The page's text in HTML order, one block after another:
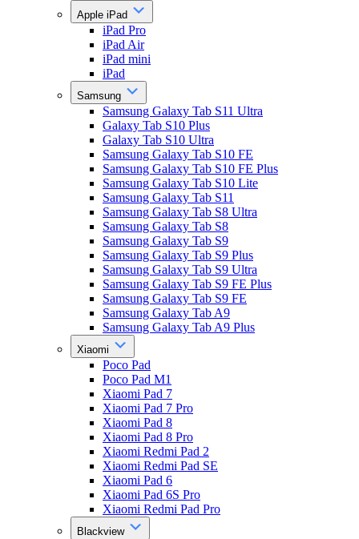
Apple iPad
iPad Pro
iPad Air
iPad mini
iPad
Samsung
Samsung Galaxy Tab S11 Ultra
Galaxy Tab S10 Plus
Galaxy Tab S10 Ultra
Samsung Galaxy Tab S10 FE
Samsung Galaxy Tab S10 FE Plus
Samsung Galaxy Tab S10 Lite
Samsung Galaxy Tab S11
Samsung Galaxy Tab S8 Ultra
Samsung Galaxy Tab S8
Samsung Galaxy Tab S9
Samsung Galaxy Tab S9 Plus
Samsung Galaxy Tab S9 Ultra
Samsung Galaxy Tab S9 FE Plus
Samsung Galaxy Tab S9 FE
Samsung Galaxy Tab A9
Samsung Galaxy Tab A9 Plus
Xiaomi
Poco Pad
Poco Pad M1
Xiaomi Pad 7
Xiaomi Pad 7 Pro
Xiaomi Pad 8
Xiaomi Pad 8 Pro
Xiaomi Redmi Pad 2
Xiaomi Redmi Pad SE
Xiaomi Pad 6
Xiaomi Pad 6S Pro
Xiaomi Redmi Pad Pro
Blackview